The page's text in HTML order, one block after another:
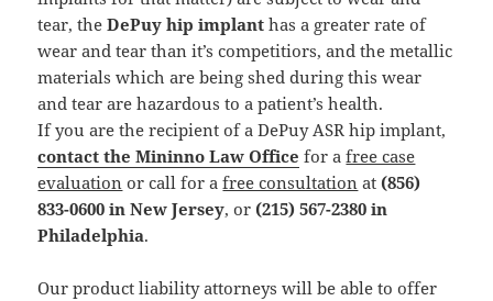
tear, theDePuy hip implant has a greater rate of
wear and tear than it’s competitiors, and the metallic
materials which are being shed during this wear
and tear are hazardous to a patient’s health.
If you are the recipient of a DePuy ASR hip implant,
contact the Mininno Law Office for afree case
evaluation or call for afree consultation at (856)
833-0600 in New Jersey, or (215) 567-2380 in
Philadelphia.
Our product liability attorneys will be able to offer